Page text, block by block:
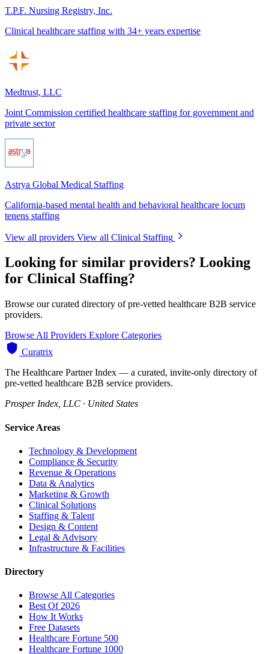
T.P.F. Nursing Registry, Inc.
Clinical healthcare staffing with 34+ years expertise
Medtrust, LLC
Joint Commission certified healthcare staffing for government and
private sector
Astrya Global Medical Staffing
California-based mental health and behavioral healthcare locum
tenens staffing
View all providers View all Clinical Staffing
Looking for similar providers? Looking
for Clinical Staffing?
Browse our curated directory of pre-vetted healthcare B2B service
providers.
Browse All Providers Explore Categories
Curatrix
The Healthcare Partner Index — a curated, invite-only directory of
pre-vetted healthcare B2B service providers.
Prosper Index, LLC · United States
Service Areas
Technology & Development
Compliance & Security
Revenue & Operations
Data & Analytics
Marketing & Growth
Clinical Solutions
Staffing & Talent
Design & Content
Legal & Advisory
Infrastructure & Facilities
Directory
Browse All Categories
Best Of 2026
How It Works
Free Datasets
Healthcare Fortune 500
Healthcare Fortune 1000